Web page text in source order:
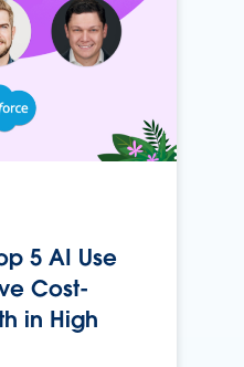
5 AI Use
Cost-
in High